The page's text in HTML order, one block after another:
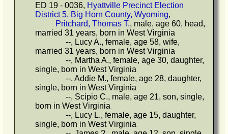
ED 19 - 0036, Hyattville Precinct Election
District 5, Big Horn County, Wyoming,
Pritchard, Thomas T., male, age 60, head,
married 31 years, born in West Virginia
--, Lucy A., female, age 58, wife,
married 31 years, born in West Virginia
--, Martha A., female, age 30, daughter,
single, born in West Virginia
--, Addie M., female, age 28, daughter,
single, born in West Virginia
--, Scipio C., male, age 21, son, single,
born in West Virginia
--, Lucy L., female, age 15, daughter,
single, born in West Virginia